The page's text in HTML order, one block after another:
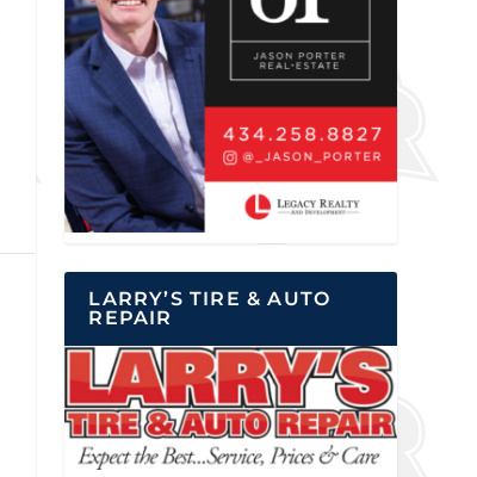
LARRY’S TIRE & AUTO
REPAIR